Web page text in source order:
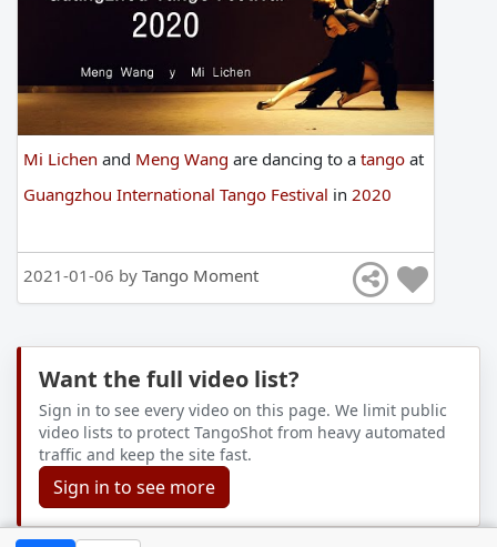
Mi Lichen and Meng Wang are dancing to a tango at
Guangzhou International Tango Festival in 2020
2021-01-06 by Tango Moment
Want the full video list?
Sign in to see every video on this page. We limit public
video lists to protect TangoShot from heavy automated
traffic and keep the site fast.
Sign in to see more